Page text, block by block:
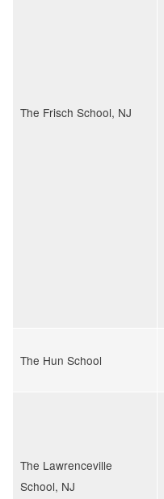
The Frisch School, NJ
The Hun School
The Lawrenceville
School, NJ